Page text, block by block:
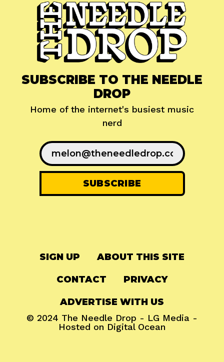
SUBSCRIBE TO THE NEEDLE
DROP
Home of the internet's busiest music
nerd
SIGN UP ABOUT THIS SITE
CONTACT PRIVACY
ADVERTISE WITH US
© 2024 The Needle Drop - LG Media -
Hosted on Digital Ocean